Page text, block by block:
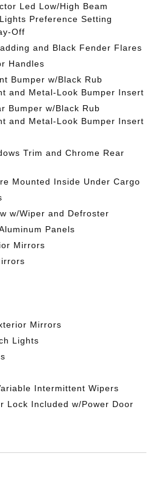
Led Low/High Beam
Preference Setting
Off
and Black Fender Flares
Handles
Bumper w/Black Rub
and Metal-Look Bumper Insert
Bumper w/Black Rub
and Metal-Look Bumper Insert
Trim and Chrome Rear
Mounted Inside Under Cargo
w/Wiper and Defroster
Panels
Mirrors
Mirrors
Lights
Intermittent Wipers
Lock Included w/Power Door